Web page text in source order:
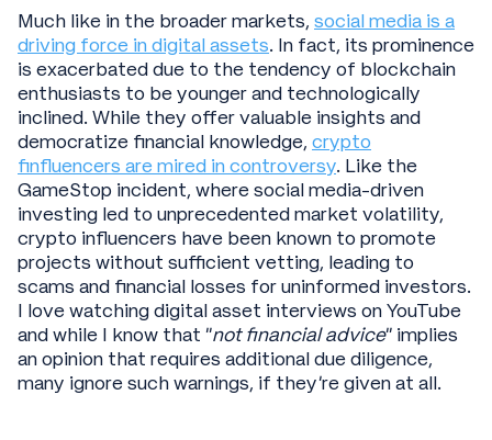
Much like in the broader markets, social media is a
driving force in digital assets. In fact, its prominence
is exacerbated due to the tendency of blockchain
enthusiasts to be younger and technologically
inclined. While they offer valuable insights and
democratize financial knowledge, crypto
finfluencers are mired in controversy. Like the
GameStop incident, where social media-driven
investing led to unprecedented market volatility,
crypto influencers have been known to promote
projects without sufficient vetting, leading to
scams and financial losses for uninformed investors.
I love watching digital asset interviews on YouTube
and while I know that “not financial advice” implies
an opinion that requires additional due diligence,
many ignore such warnings, if they’re given at all.